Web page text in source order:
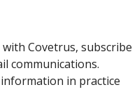
Covetrus, subscribe
communications.
in practice